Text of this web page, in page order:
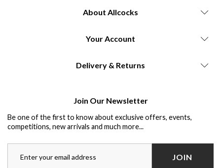
About Allcocks
Your Account
Delivery & Returns
Join Our Newsletter
Be one of the first to know about exclusive offers, events,
competitions, new arrivals and much more...
JOIN